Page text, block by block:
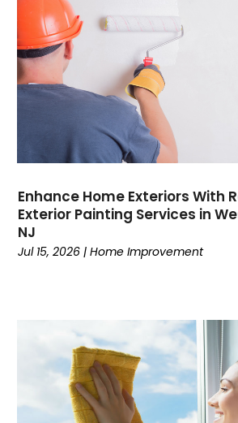
Enhance Home Exteriors With
Exterior Painting Services in
NJ
Jul 15, 2026 |Home Improvement